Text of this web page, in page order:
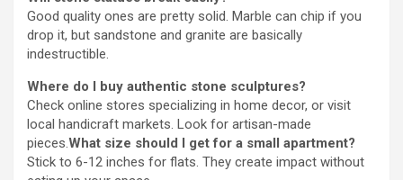
Good quality ones are pretty solid. Marble can chip if you
drop it, but sandstone and granite are basically
indestructible.
Where do I buy authentic stone sculptures?
Check online stores specializing in home decor, or visit
local handicraft markets. Look for artisan-made
pieces.What size should I get for a small apartment?
Stick to 6-12 inches for flats. They create impact without